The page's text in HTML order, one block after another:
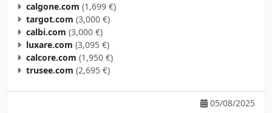
calgone.com (1,699 €)
targot.com (3,000 €)
calbi.com (3,000 €)
luxare.com (3,095 €)
calcore.com (1,950 €)
trusee.com (2,695 €)
05/08/2025